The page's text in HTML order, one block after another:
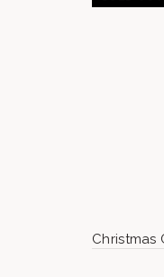
Christmas